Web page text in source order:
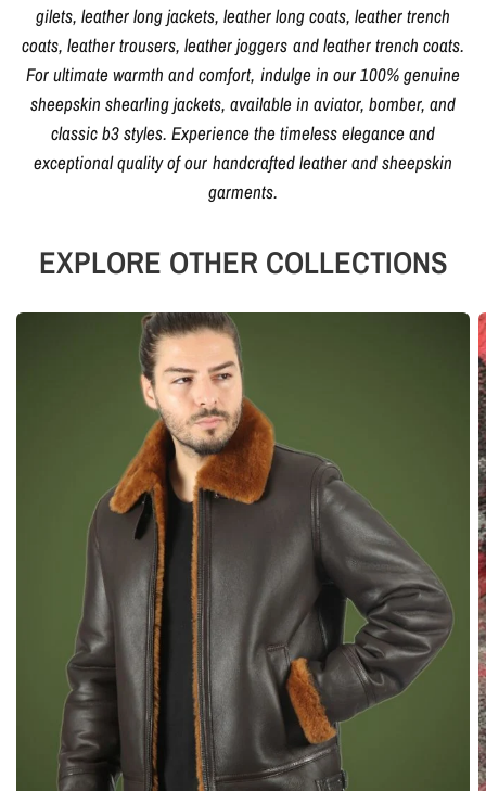
gilets, leather long jackets, leather long coats, leather trench
coats, leather trousers, leather joggers and leather trench coats.
For ultimate warmth and comfort, indulge in our 100% genuine
sheepskin shearling jackets, available in aviator, bomber, and
classic b3 styles. Experience the timeless elegance and
exceptional quality of our handcrafted leather and sheepskin
garments.
EXPLORE OTHER COLLECTIONS